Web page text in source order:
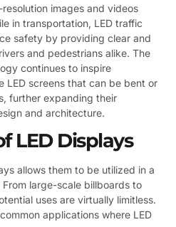
images and videos
in transportation, LED traffic
safety by providing clear and
and pedestrians alike. The
continues to inspire
LED screens that can be bent or
further expanding their
and architecture.
LED Displays
allows them to be utilized in a
large-scale billboards to
uses are virtually limitless.
applications where LED